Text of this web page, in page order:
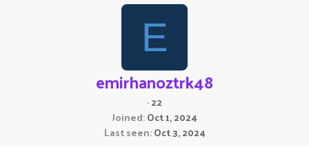
E
emirhanoztrk48
·22
Joined Oct 1, 2024
Last seen Oct 3, 2024